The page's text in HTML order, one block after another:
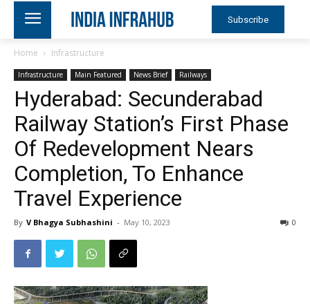
Subscribe
Home Infrastructure
Infrastructure Main Featured News Brief Railways
Hyderabad: Secunderabad
Railway Station’s First Phase
Of Redevelopment Nears
Completion, To Enhance
Travel Experience
By V Bhagya Subhashini - May 10, 2023 0